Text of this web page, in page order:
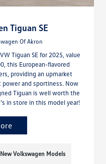
Tiguan SE
Of Akron
Tiguan SE for 2025, value
this European-flavored
providing an upmarket
and sportiness. Now
Tiguan is well worth the
in store in this model year!
New Volkswagen Models